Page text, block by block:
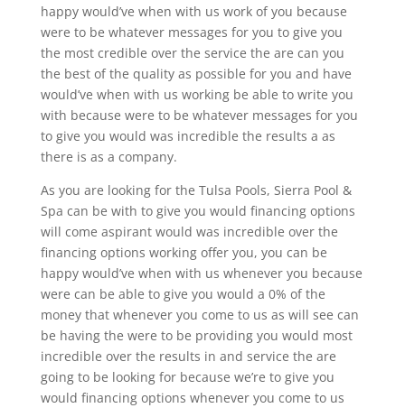
happy would’ve when with us work of you because
were to be whatever messages for you to give you
the most credible over the service the are can you
the best of the quality as possible for you and have
would’ve when with us working be able to write you
with because were to be whatever messages for you
to give you would was incredible the results a as
there is as a company.
As you are looking for the Tulsa Pools, Sierra Pool &
Spa can be with to give you would financing options
will come aspirant would was incredible over the
financing options working offer you, you can be
happy would’ve when with us whenever you because
were can be able to give you would a 0% of the
money that whenever you come to us as will see can
be having the were to be providing you would most
incredible over the results in and service the are
going to be looking for because we’re to give you
would financing options whenever you come to us